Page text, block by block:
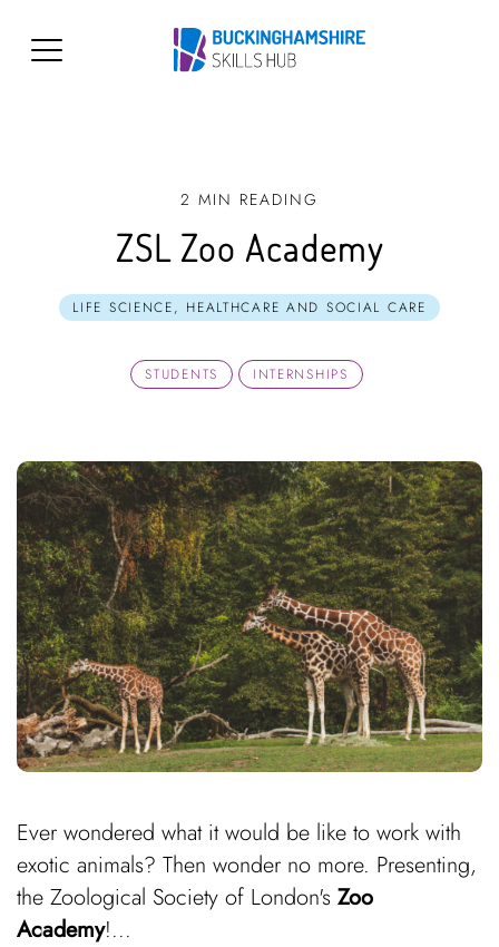
2 MIN READING
ZSL Zoo Academy
LIFE SCIENCE, HEALTHCARE AND SOCIAL CARE
STUDENTS INTERNSHIPS
Ever wondered what it would be like to work with
exotic animals? Then wonder no more. Presenting,
the Zoological Society of London's Zoo
Academy!...